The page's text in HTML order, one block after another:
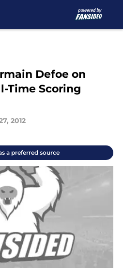
Defoe on
Time Scoring
2012
a preferred source